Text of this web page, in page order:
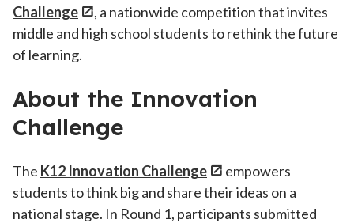
Challenge
, a nationwide competition that invites
middle and high school students to rethink the future
of learning.
About the Innovation
Challenge
The K12 Innovation Challenge
empowers
students to think big and share their ideas on a
national stage. In Round 1, participants submitted